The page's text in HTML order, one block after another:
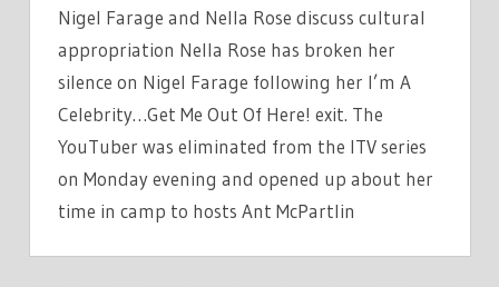
–
IT’S
A
STICKY
ONE
Nigel Farage and Nella Rose discuss cultural
appropriation Nella Rose has broken her
silence on Nigel Farage following her I’m A
Celebrity…Get Me Out Of Here! exit. The
YouTuber was eliminated from the ITV series
on Monday evening and opened up about her
time in camp to hosts Ant McPartlin